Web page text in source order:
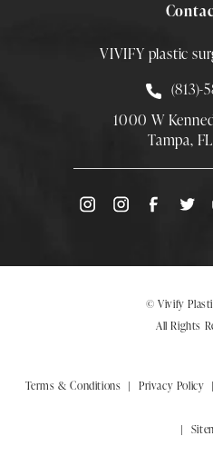
VIVIFY plastic
Call
(813)-
1000 W
Tampa,
© Vivify
All Rights
Terms & Conditions Privacy Policy